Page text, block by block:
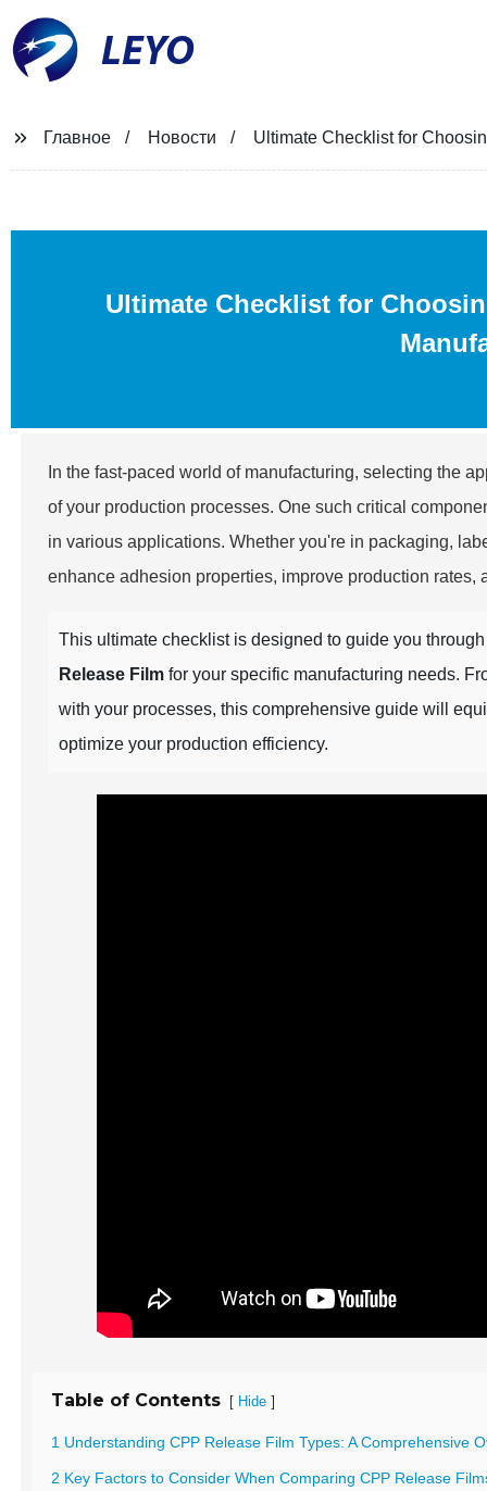
LEYO
Главное Новости Ultimate Checklist for
Ultimate Checklist for
In the fast-paced world of manufacturing, selecting the
of your production processes. One such critical
in various applications. Whether you're in packaging,
enhance adhesion properties, improve production rates,
This ultimate checklist is designed to guide you
Release Film for your specific manufacturing needs.
with your processes, this comprehensive guide will
optimize your production efficiency.
Table of Contents [ Hide ]
1 Understanding CPP Release Film Types: A Comprehensive
2 Key Factors to Consider When Comparing CPP Release